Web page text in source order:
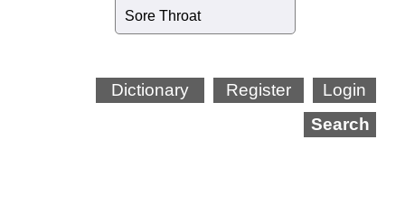
Sore Throat
Login
Register
Dictionary
Search